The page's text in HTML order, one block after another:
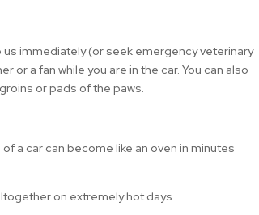
immediately (or seek emergency veterinary
or a fan while you are in the car. You can also
or pads of the paws.
a car can become like an oven in minutes
on extremely hot days